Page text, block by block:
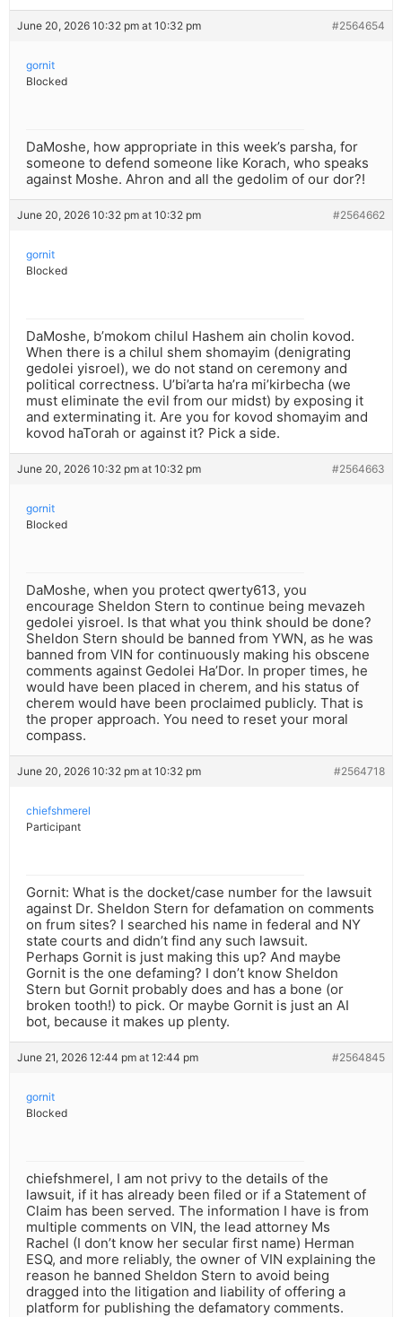
June 20, 2026 10:32 pm at 10:32 pm #2564654
gornit
Blocked
DaMoshe, how appropriate in this week’s parsha, for
someone to defend someone like Korach, who speaks
against Moshe. Ahron and all the gedolim of our dor?!
June 20, 2026 10:32 pm at 10:32 pm #2564662
gornit
Blocked
DaMoshe, b’mokom chilul Hashem ain cholin kovod.
When there is a chilul shem shomayim (denigrating
gedolei yisroel), we do not stand on ceremony and
political correctness. U’bi’arta ha’ra mi’kirbecha (we
must eliminate the evil from our midst) by exposing it
and exterminating it. Are you for kovod shomayim and
kovod haTorah or against it? Pick a side.
June 20, 2026 10:32 pm at 10:32 pm #2564663
gornit
Blocked
DaMoshe, when you protect qwerty613, you
encourage Sheldon Stern to continue being mevazeh
gedolei yisroel. Is that what you think should be done?
Sheldon Stern should be banned from YWN, as he was
banned from VIN for continuously making his obscene
comments against Gedolei Ha’Dor. In proper times, he
would have been placed in cherem, and his status of
cherem would have been proclaimed publicly. That is
the proper approach. You need to reset your moral
compass.
June 20, 2026 10:32 pm at 10:32 pm #2564718
chiefshmerel
Participant
Gornit: What is the docket/case number for the lawsuit
against Dr. Sheldon Stern for defamation on comments
on frum sites? I searched his name in federal and NY
state courts and didn’t find any such lawsuit.
Perhaps Gornit is just making this up? And maybe
Gornit is the one defaming? I don’t know Sheldon
Stern but Gornit probably does and has a bone (or
broken tooth!) to pick. Or maybe Gornit is just an AI
bot, because it makes up plenty.
June 21, 2026 12:44 pm at 12:44 pm #2564845
gornit
Blocked
chiefshmerel, I am not privy to the details of the
lawsuit, if it has already been filed or if a Statement of
Claim has been served. The information I have is from
multiple comments on VIN, the lead attorney Ms
Rachel (I don’t know her secular first name) Herman
ESQ, and more reliably, the owner of VIN explaining the
reason he banned Sheldon Stern to avoid being
dragged into the litigation and liability of offering a
platform for publishing the defamatory comments.